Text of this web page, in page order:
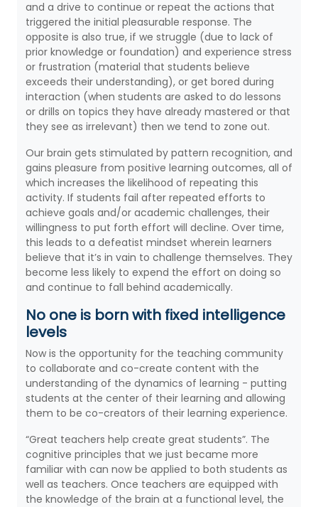
and a drive to continue or repeat the actions that
triggered the initial pleasurable response. The
opposite is also true, if we struggle (due to lack of
prior knowledge or foundation) and experience stress
or frustration (material that students believe
exceeds their understanding), or get bored during
interaction (when students are asked to do lessons
or drills on topics they have already mastered or that
they see as irrelevant) then we tend to zone out.
Our brain gets stimulated by pattern recognition, and
gains pleasure from positive learning outcomes, all of
which increases the likelihood of repeating this
activity. If students fail after repeated efforts to
achieve goals and/or academic challenges, their
willingness to put forth effort will decline. Over time,
this leads to a defeatist mindset wherein learners
believe that it’s in vain to challenge themselves. They
become less likely to expend the effort on doing so
and continue to fall behind academically.
No one is born with fixed intelligence
levels
Now is the opportunity for the teaching community
to collaborate and co-create content with the
understanding of the dynamics of learning - putting
students at the center of their learning and allowing
them to be co-creators of their learning experience.
“Great teachers help create great students”. The
cognitive principles that we just became more
familiar with can now be applied to both students as
well as teachers. Once teachers are equipped with
the knowledge of the brain at a functional level, the